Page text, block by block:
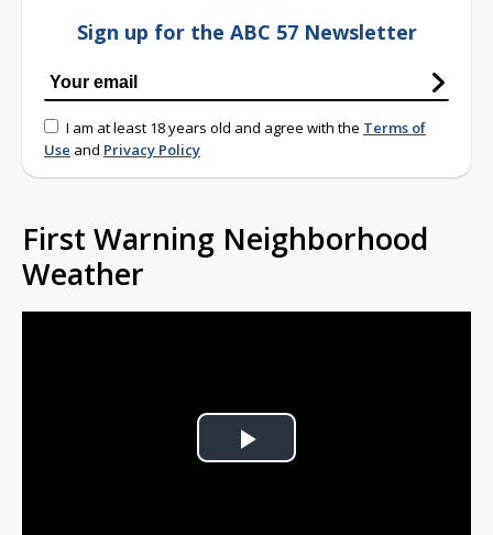
Sign up for the ABC 57 Newsletter
I am at least 18 years old and agree with the Terms of
Use and Privacy Policy
First Warning Neighborhood
Weather
Play